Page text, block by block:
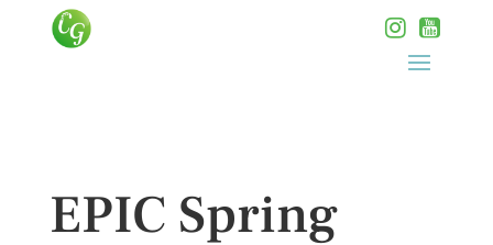
EPIC Spring